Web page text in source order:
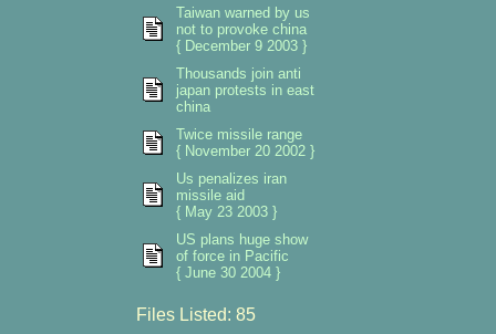
Taiwan warned by us
not to provoke china
{ December 9 2003 }
Thousands join anti
japan protests in east
china
Twice missile range
{ November 20 2002 }
Us penalizes iran
missile aid
{ May 23 2003 }
US plans huge show
of force in Pacific
{ June 30 2004 }
Files Listed: 85